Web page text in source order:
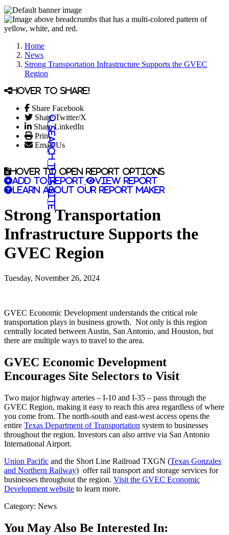
Home
News
Strong Transportation Infrastructure Supports the GVEC
Region
Hover to share!
Share Facebook
Share Twitter/X
Share LinkedIn
Print
Email Us
Search this site
Hover to open report options
Add to report
View report
Learn about our report maker
Strong Transportation
Infrastructure Supports the
GVEC Region
Tuesday, November 26, 2024
GVEC Economic Development understands the critical role
transportation plays in business growth. Not only is this region
centrally located between Austin, San Antonio, and Houston, but
there are multiple ways to travel to the area.
GVEC Economic Development
Encourages Site Selectors to Visit
Two major highway arteries – I-10 and I-35 – pass through the
GVEC Region, making it easy to reach this area regardless of where
you come from. The north-south and east-west access opens the
entire Texas Department of Transportation system to businesses
throughout the region. Investors can also arrive via San Antonio
International Airport.
Union Pacific and the Short Line Railroad TXGN (Texas Gonzales
and Northern Railway) offer rail transport and storage services for
businesses throughout the region. Visit the GVEC Economic
Development website to learn more.
Category: News
You May Also Be Interested In: